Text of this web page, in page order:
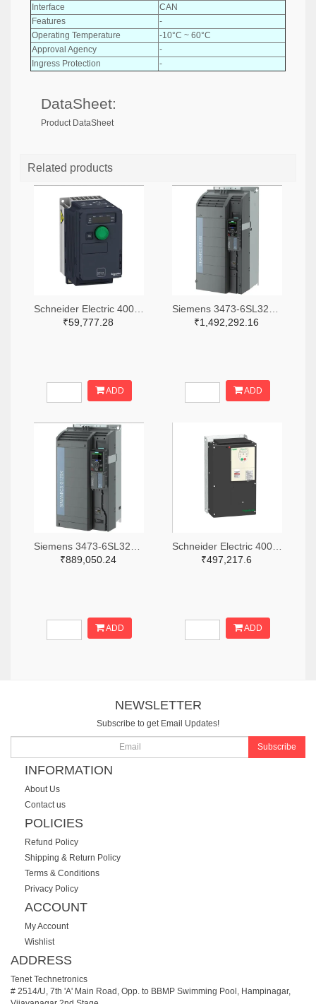
Interface
CAN
Features
-
Operating Temperature
-10°C ~ 60°C
Approval Agency
-
Ingress Protection
-
DataSheet:
Product DataSheet
Related products
₹59,777.28
ADD
₹1,492,292.16
ADD
₹889,050.24
ADD
₹497,217.6
ADD
NEWSLETTER
Subscribe to get Email Updates!
Subscribe
INFORMATION
About Us
Contact us
POLICIES
Refund Policy
Shipping & Return Policy
Terms & Conditions
Privacy Policy
ACCOUNT
My Account
Wishlist
ADDRESS
Tenet Technetronics
# 2514/U, 7th 'A' Main Road, Opp. to BBMP Swimming Pool, Hampinagar,